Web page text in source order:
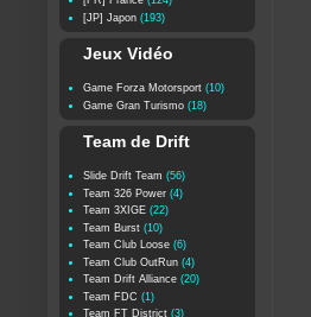
[JP] Japon (193)
Jeux Vidéo
Game Forza Motorsport (10)
Game Gran Turismo (18)
Team de Drift
Slide Drift Team (56)
Team 326 Power (4)
Team 3XIGE (22)
Team Burst (10)
Team Club Loose (6)
Team Club OutRun (4)
Team Drift Alliance (20)
Team FDC (1)
Team FT District (3)